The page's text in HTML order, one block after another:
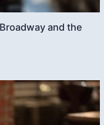
and the